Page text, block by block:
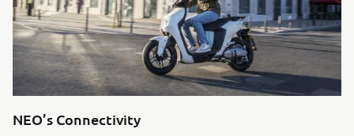
NEO’s Connectivity